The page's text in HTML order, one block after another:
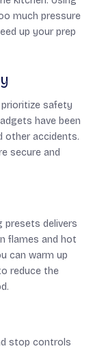
much pressure
up your prep
safety
have been
other accidents.
secure and
presets delivers
flames and hot
can warm up
reduce the
stop controls